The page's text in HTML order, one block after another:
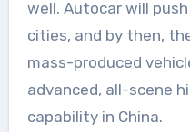
well. Autocar will
cities, and by then,
mass-produced
advanced, all-scene
capability in China.